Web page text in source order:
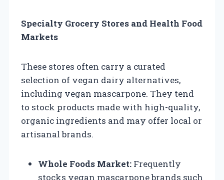
Specialty Grocery Stores and Health Food
Markets
These stores often carry a curated
selection of vegan dairy alternatives,
including vegan mascarpone. They tend
to stock products made with high-quality,
organic ingredients and may offer local or
artisanal brands.
Whole Foods Market: Frequently
stocks vegan mascarpone brands such